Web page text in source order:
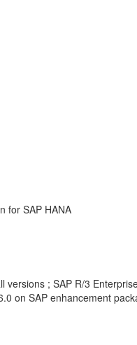
for SAP HANA
; SAP R/3
on SAP enhancement